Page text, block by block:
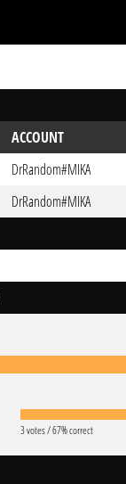
ACCOUNT
DrRandom#MIKA
DrRandom#MIKA
3 votes / 67% correct